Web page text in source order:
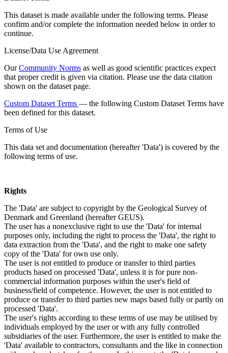
This dataset is made available under the following terms. Please
confirm and/or complete the information needed below in order to
continue.
License/Data Use Agreement
OurCommunity Norms as well as good scientific practices expect
that proper credit is given via citation. Please use the data citation
shown on the dataset page.
Custom Dataset Terms — the following Custom Dataset Terms have
been defined for this dataset.
Terms of Use
This data set and documentation (hereafter 'Data') is covered by the
following terms of use.
Rights
The 'Data' are subject to copyright by the Geological Survey of
Denmark and Greenland (hereafter GEUS).
The user has a nonexclusive right to use the 'Data' for internal
purposes only, including the right to process the 'Data', the right to
data extraction from the 'Data', and the right to make one safety
copy of the 'Data' for own use only.
The user is not entitled to produce or transfer to third parties
products based on processed 'Data', unless it is for pure non-
commercial information purposes within the user's field of
business/field of competence. However, the user is not entitled to
produce or transfer to third parties new maps based fully or partly on
processed 'Data'.
The user's rights according to these terms of use may be utilised by
individuals employed by the user or with any fully controlled
subsidiaries of the user. Furthermore, the user is entitled to make the
'Data' available to contractors, consultants and the like in connection